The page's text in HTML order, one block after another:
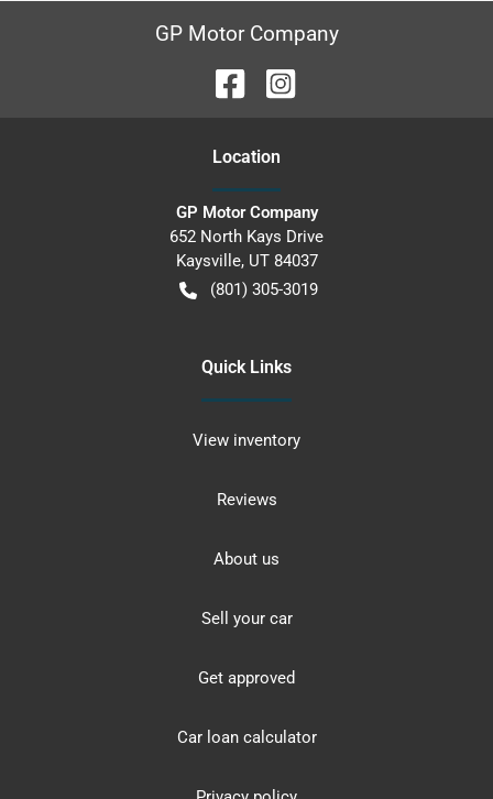
GP Motor Company
Location
GP Motor Company
652 North Kays Drive
Kaysville, UT 84037
(801) 305-3019
Quick Links
View inventory
Reviews
About us
Sell your car
Get approved
Car loan calculator